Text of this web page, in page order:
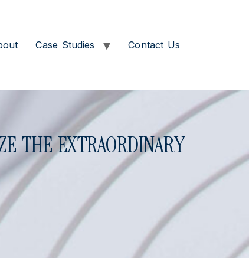
Case Studies Contact Us
THE EXTRAORDINARY